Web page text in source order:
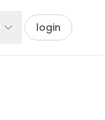
login